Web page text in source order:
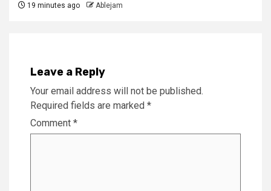
19 minutes ago Ablejam
Leave a Reply
Your email address will not be published.
Required fields are marked *
Comment *